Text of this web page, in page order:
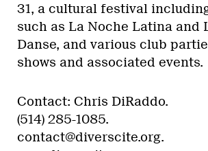
31, a cultural festival
such as La Noche Latina and
Danse, and various club
shows and associated events.
Contact: Chris DiRaddo.
(514) 285-1085.
contact@diverscite.org.